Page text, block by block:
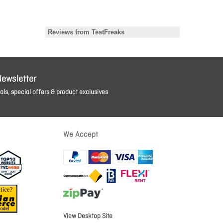
special offers & product exclusives
We Accept
View Desktop Site